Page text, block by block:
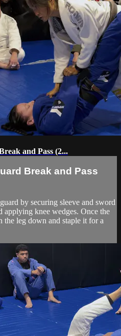
and Pass (2...
Break and Pass
by securing sleeve and sword
applying knee wedges. Once the
the leg down and staple it for a